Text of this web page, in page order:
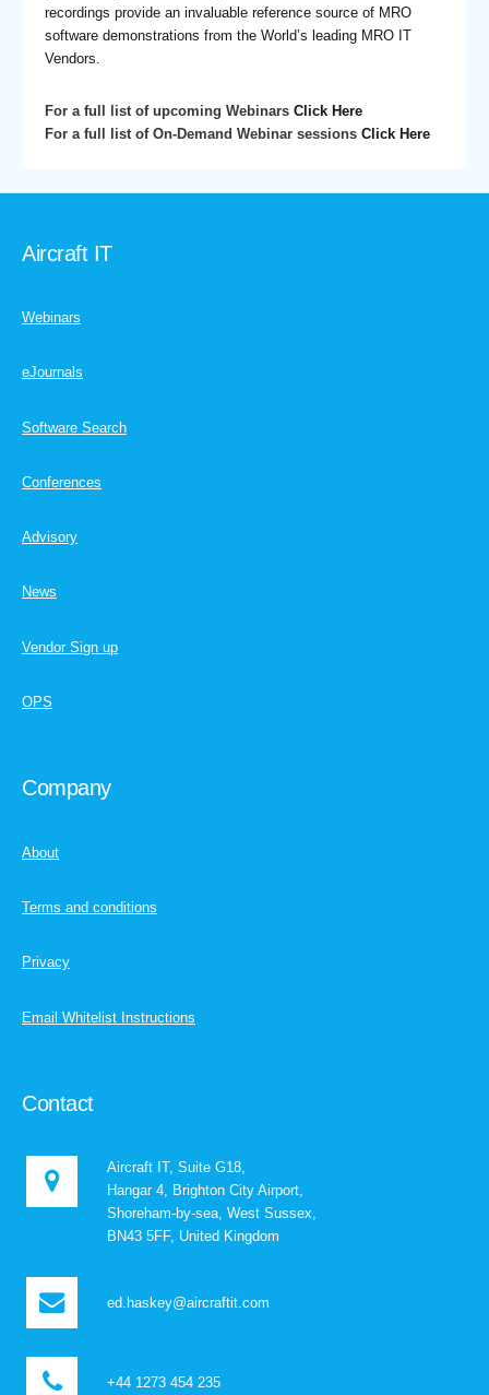
recordings provide an invaluable reference source of MRO
software demonstrations from the World’s leading MRO IT
Vendors.
For a full list of upcoming WebinarsClick Here
For a full list of On-Demand Webinar sessionsClick Here
Aircraft IT
Webinars
eJournals
Software Search
Conferences
Advisory
News
Vendor Sign up
OPS
Company
About
Terms and conditions
Privacy
Email Whitelist Instructions
Contact
Aircraft IT, Suite G18,
Hangar 4, Brighton City Airport,
Shoreham-by-sea, West Sussex,
BN43 5FF, United Kingdom
ed.haskey@aircraftit.com
+44 1273 454 235